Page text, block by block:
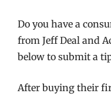
Do you have a
from Jeff Deal and
below to submit a
After buying their